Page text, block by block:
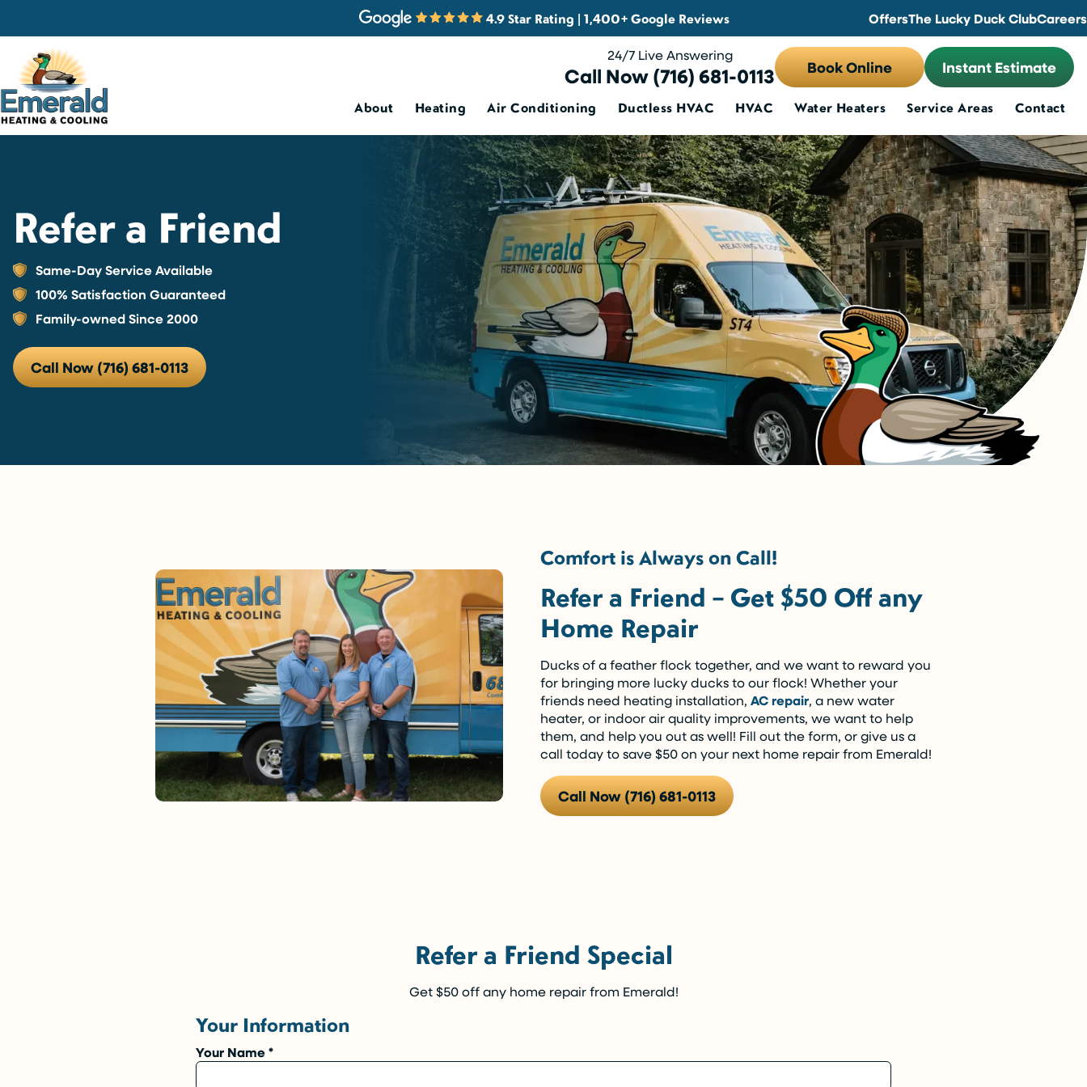
4.9 Star Rating | 1,400+ Google Reviews OffersThe Lucky Duck ClubCareers
24/7 Live Answering
Call Now (716) 681-0113 Book Online Instant Estimate
About Heating Air Conditioning Ductless HVAC HVAC Water Heaters Service Areas Contact
Refer a Friend
Same-Day Service Available
100% Satisfaction Guaranteed
Family-owned Since 2000
Call Now (716) 681-0113
Comfort is Always on Call!
Refer a Friend – Get $50 Off any
Home Repair
Ducks of a feather flock together, and we want to reward you
for bringing more lucky ducks to our flock! Whether your
friends need heating installation, AC repair, a new water
heater, or indoor air quality improvements, we want to help
them, and help you out as well! Fill out the form, or give us a
call today to save $50 on your next home repair from Emerald!
Call Now (716) 681-0113
Refer a Friend Special
Get $50 off any home repair from Emerald!
Your Information
Your Name*